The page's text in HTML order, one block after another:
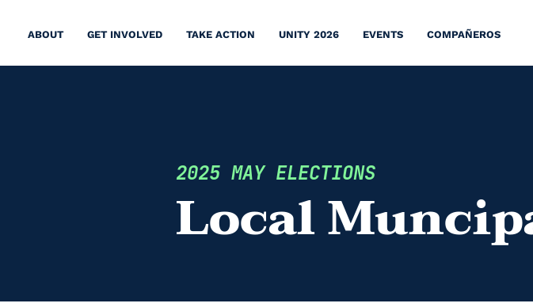
ABOUT GET INVOLVED TAKE ACTION UNITY 2026 EVENTS COMPAÑEROS
2025 MAY ELECTIONS
Local